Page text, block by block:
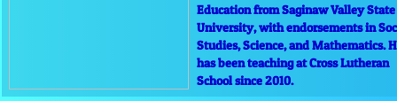
Education from Saginaw Valley State
University, with endorsements in
Studies, Science, and Mathematics.
has been teaching at Cross Lutheran
School since 2010.